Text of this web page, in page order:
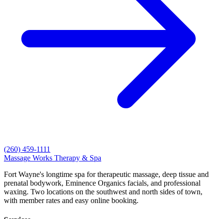
(260) 459-1111
Massage Works Therapy & Spa
Fort Wayne's longtime spa for therapeutic massage, deep tissue and
prenatal bodywork, Eminence Organics facials, and professional
waxing. Two locations on the southwest and north sides of town,
with member rates and easy online booking.